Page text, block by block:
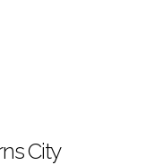
City